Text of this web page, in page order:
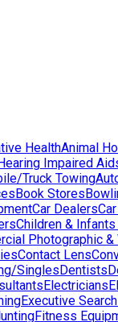
HealthAnimal
Impaired
Truck Towing
Book Stores
Car Dealers
Children &
Photographic
Contact Lens
SinglesDentists
Electricians
Executive
Fitness